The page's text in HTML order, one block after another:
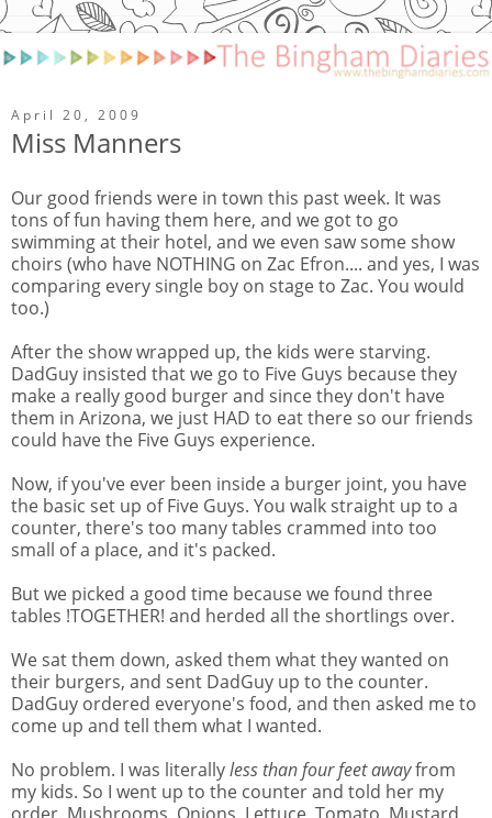
April 20, 2009
Miss Manners
Our good friends were in town this past week. It was
tons of fun having them here, and we got to go
swimming at their hotel, and we even saw some show
choirs (who have NOTHING on Zac Efron.... and yes, I was
comparing every single boy on stage to Zac. You would
too.)
After the show wrapped up, the kids were starving.
DadGuy insisted that we go to Five Guys because they
make a really good burger and since they don't have
them in Arizona, we just HAD to eat there so our friends
could have the Five Guys experience.
Now, if you've ever been inside a burger joint, you have
the basic set up of Five Guys. You walk straight up to a
counter, there's too many tables crammed into too
small of a place, and it's packed.
But we picked a good time because we found three
tables !TOGETHER! and herded all the shortlings over.
We sat them down, asked them what they wanted on
their burgers, and sent DadGuy up to the counter.
DadGuy ordered everyone's food, and then asked me to
come up and tell them what I wanted.
No problem. I was literallyless than four feet awayfrom
my kids. So I went up to the counter and told her my